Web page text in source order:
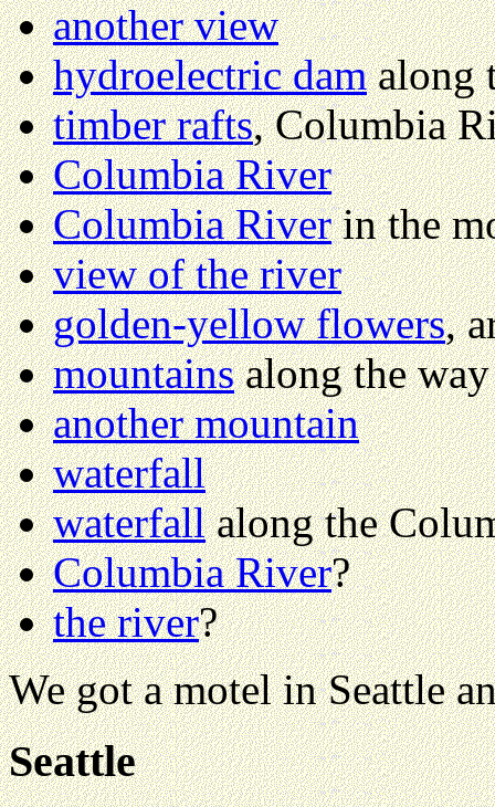
another view
hydroelectric damalong
timber rafts, Columbia
Columbia River
Columbia Riverin the
view of the river
golden-yellow flowers,
mountainsalong the way
another mountain
waterfall
waterfallalong the
Columbia River?
the river?
We got a motel in Seattle
Seattle